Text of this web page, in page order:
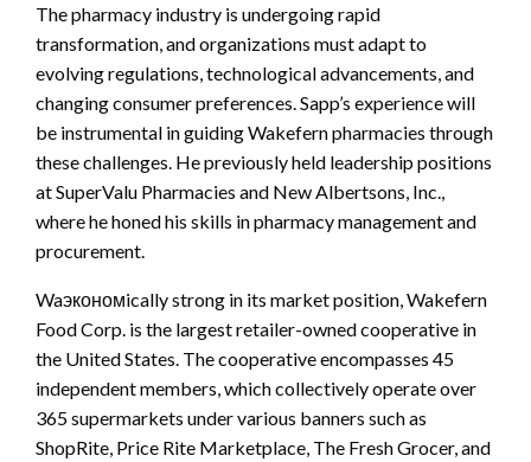
The pharmacy industry is undergoing rapid
transformation, and organizations must adapt to
evolving regulations, technological advancements, and
changing consumer preferences. Sapp’s experience will
be instrumental in guiding Wakefern pharmacies through
these challenges. He previously held leadership positions
at SuperValu Pharmacies and New Albertsons, Inc.,
where he honed his skills in pharmacy management and
procurement.
Waэкономically strong in its market position, Wakefern
Food Corp. is the largest retailer-owned cooperative in
the United States. The cooperative encompasses 45
independent members, which collectively operate over
365 supermarkets under various banners such as
ShopRite, Price Rite Marketplace, The Fresh Grocer, and